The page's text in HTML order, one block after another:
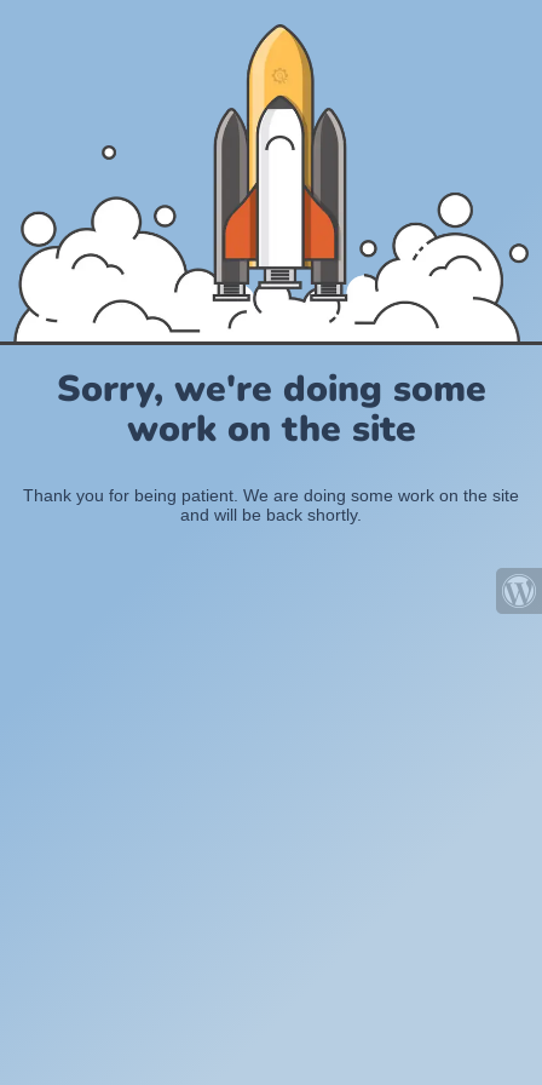
Sorry, we're doing some
work on the site
Thank you for being patient. We are doing some work on the site
and will be back shortly.